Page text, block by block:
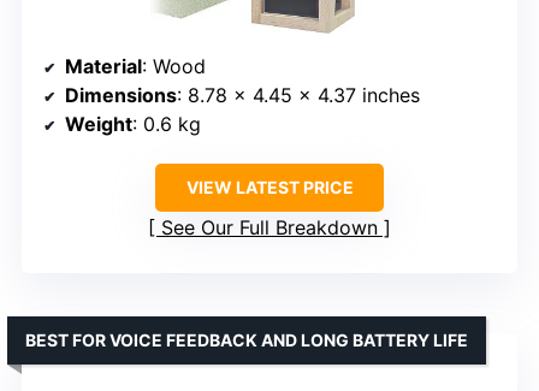
Material: Wood
Dimensions: 8.78 x 4.45 x 4.37 inches
Weight: 0.6 kg
VIEW LATEST PRICE
See Our Full Breakdown
BEST FOR VOICE FEEDBACK AND LONG BATTERY LIFE